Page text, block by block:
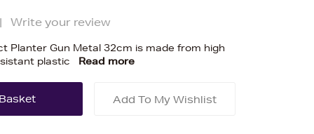
Write your review
Planter Gun Metal 32cm is made from high
plastic
Read more
Add To My Wishlist